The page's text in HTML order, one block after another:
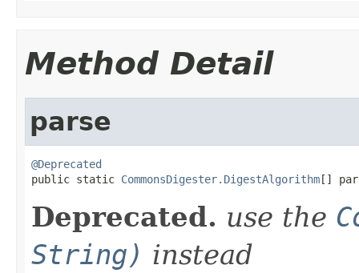
Method Detail
parse
@Deprecated
public static CommonsDigester.DigestAlgorithm[]
Deprecated. use the
String) instead